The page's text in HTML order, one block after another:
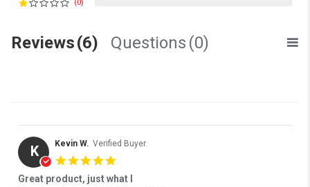
(0)
Reviews(6) Questions (0)
K Kevin W. Verified Buyer
Great product, just what I